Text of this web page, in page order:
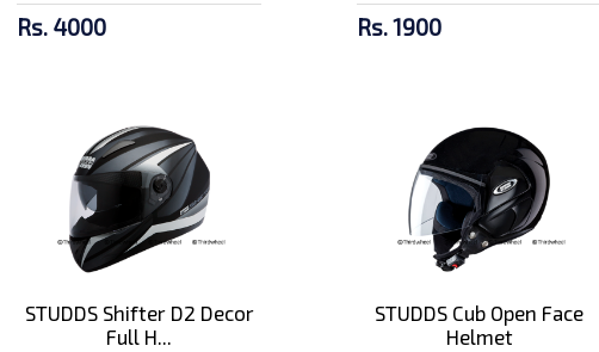
Rs. 4000 Rs. 1900
STUDDS Shifter D2 Decor
Full H...
STUDDS Cub Open Face
Helmet